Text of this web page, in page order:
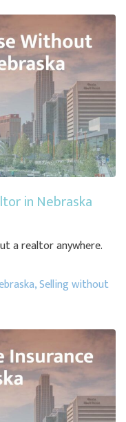
in Nebraska
a realtor anywhere.
,Selling without